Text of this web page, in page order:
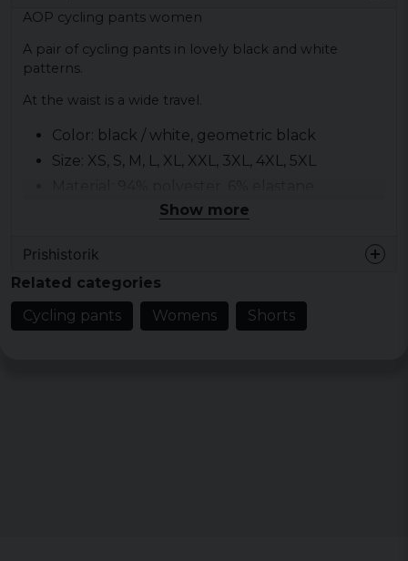
AOP cycling pants women
A pair of cycling pants in lovely black and white
patterns.
At the waist is a wide travel.
Color: black / white, geometric black
Size: XS, S, M, L, XL, XXL, 3XL, 4XL, 5XL
Show more
Prishistorik
Related categories
Cycling pants
Womens Shorts